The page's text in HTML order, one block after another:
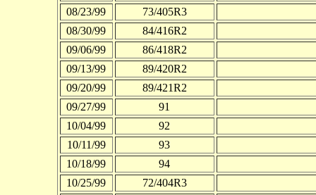
08/23/99
73/405R3
08/30/99
84/416R2
09/06/99
86/418R2
09/13/99
89/420R2
09/20/99
89/421R2
09/27/99
91
10/04/99
92
10/11/99
93
10/18/99
94
10/25/99
72/404R3